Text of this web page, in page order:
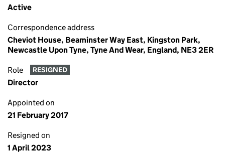
Active
Correspondence address
Cheviot House, Beaminster Way East, Kingston Park,
Newcastle Upon Tyne, Tyne And Wear, England, NE3 2ER
Role RESIGNED
Director
Appointed on
21 February 2017
Resigned on
1 April 2023